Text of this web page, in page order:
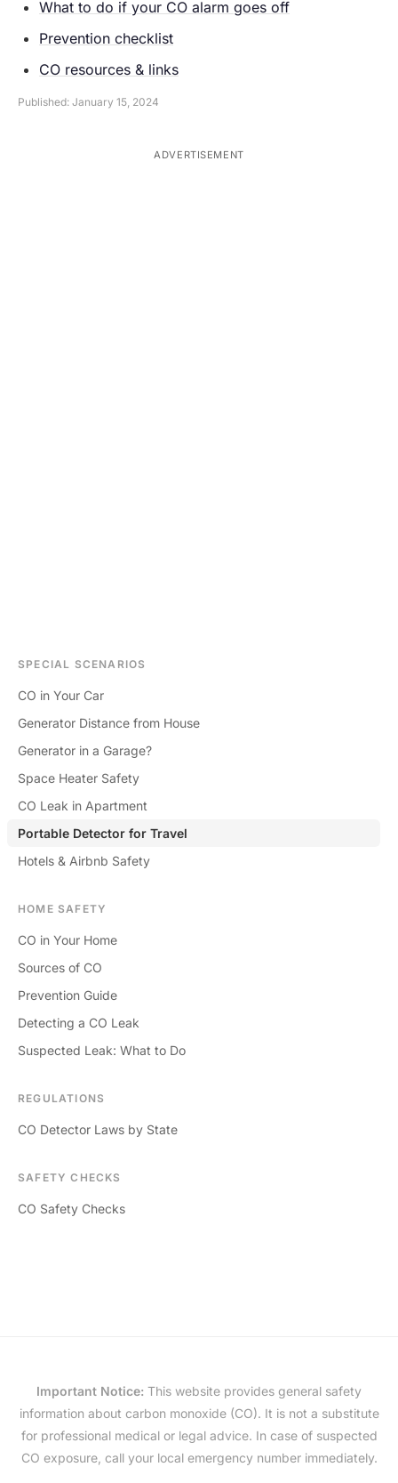
What to do if your CO alarm goes off
Prevention checklist
CO resources & links
Published: January 15, 2024
ADVERTISEMENT
SPECIAL SCENARIOS
CO in Your Car
Generator Distance from House
Generator in a Garage?
Space Heater Safety
CO Leak in Apartment
Portable Detector for Travel
Hotels & Airbnb Safety
HOME SAFETY
CO in Your Home
Sources of CO
Prevention Guide
Detecting a CO Leak
Suspected Leak: What to Do
REGULATIONS
CO Detector Laws by State
SAFETY CHECKS
CO Safety Checks
Important Notice: This website provides general safety
information about carbon monoxide (CO). It is not a substitute
for professional medical or legal advice. In case of suspected
CO exposure, call your local emergency number immediately.